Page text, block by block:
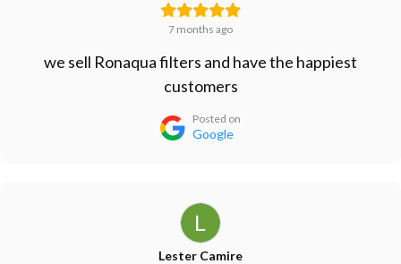
7 months ago
we sell Ronaqua filters and have the happiest
customers
Posted on
Google
Lester Camire